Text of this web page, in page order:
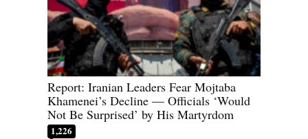
Report: Iranian Leaders Fear Mojtaba
Khamenei’s Decline — Officials ‘Would
Not Be Surprised’ by His Martyrdom
1,226